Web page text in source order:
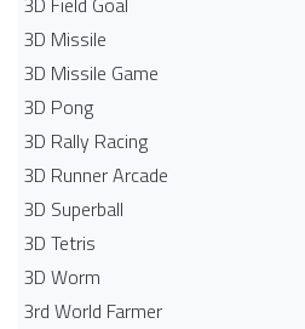
3D Missile
3D Missile Game
3D Pong
3D Rally Racing
3D Runner Arcade
3D Superball
3D Tetris
3D Worm
3rd World Farmer